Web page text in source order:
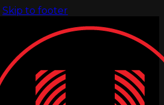
Skip to footer